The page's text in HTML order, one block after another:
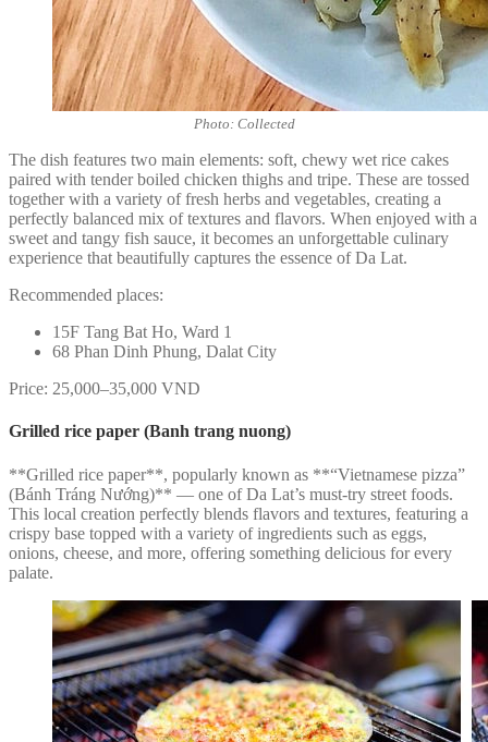
Photo: Collected
The dish features two main elements: soft, chewy wet rice cakes
paired with tender boiled chicken thighs and tripe. These are tossed
together with a variety of fresh herbs and vegetables, creating a
perfectly balanced mix of textures and flavors. When enjoyed with a
sweet and tangy fish sauce, it becomes an unforgettable culinary
experience that beautifully captures the essence of Da Lat.
Recommended places:
15F Tang Bat Ho, Ward 1
68 Phan Dinh Phung, Dalat City
Price: 25,000–35,000 VND
Grilled rice paper (Banh trang nuong)
**Grilled rice paper**, popularly known as **“Vietnamese pizza”
(Bánh Tráng Nướng)** — one of Da Lat’s must-try street foods.
This local creation perfectly blends flavors and textures, featuring a
crispy base topped with a variety of ingredients such as eggs,
onions, cheese, and more, offering something delicious for every
palate.